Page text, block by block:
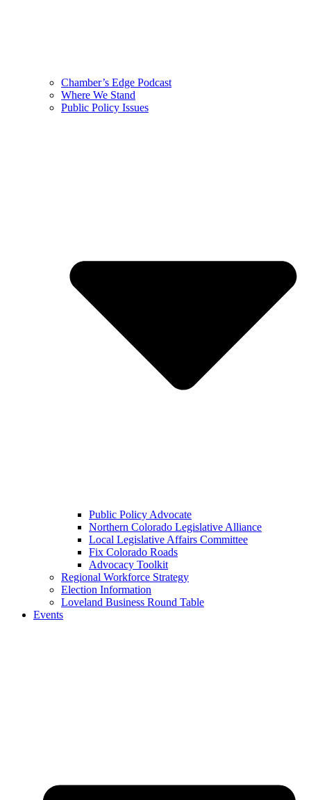
Chamber’s Edge Podcast
Where We Stand
Public Policy Issues
Public Policy Advocate
Northern Colorado Legislative Alliance
Local Legislative Affairs Committee
Fix Colorado Roads
Advocacy Toolkit
Regional Workforce Strategy
Election Information
Loveland Business Round Table
Events